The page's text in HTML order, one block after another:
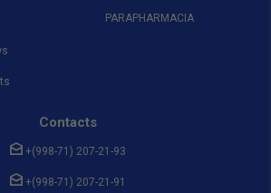
PARAPHARMACIA
Contacts
+(998-71) 207-21-93
+(998-71) 207-21-91